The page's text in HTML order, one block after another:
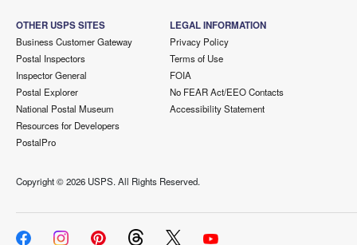
OTHER USPS SITES
Business Customer Gateway
Postal Inspectors
Inspector General
Postal Explorer
National Postal Museum
Resources for Developers
PostalPro
LEGAL INFORMATION
Privacy Policy
Terms of Use
FOIA
No FEAR Act/EEO Contacts
Accessibility Statement
Copyright ©2026 USPS. All Rights Reserved.